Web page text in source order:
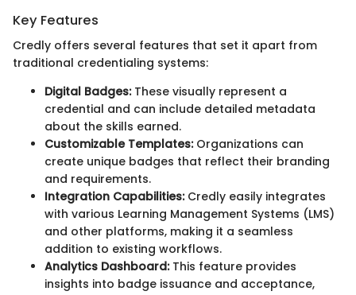
Key Features
Credly offers several features that set it apart from
traditional credentialing systems:
Digital Badges:These visually represent a
credential and can include detailed metadata
about the skills earned.
Customizable Templates:Organizations can
create unique badges that reflect their branding
and requirements.
Integration Capabilities:Credly easily integrates
with various Learning Management Systems (LMS)
and other platforms, making it a seamless
addition to existing workflows.
Analytics Dashboard:This feature provides
insights into badge issuance and acceptance,